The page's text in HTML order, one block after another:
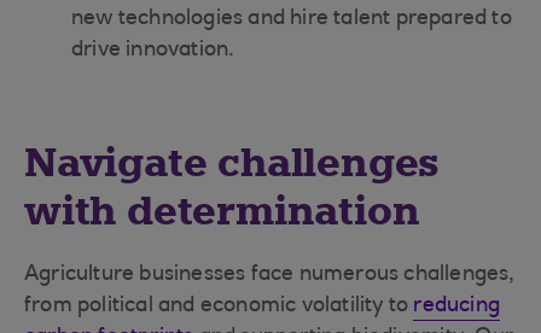
new technologies and hire talent prepared to
drive innovation.
Navigate challenges
with determination
Agriculture businesses face numerous challenges,
from political and economic volatility to reducing